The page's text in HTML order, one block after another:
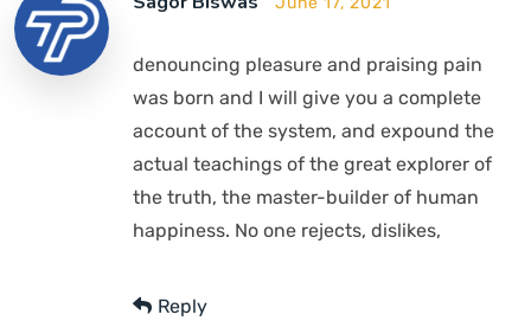
denouncing pleasure and praising pain
was born and I will give you a complete
account of the system, and expound the
actual teachings of the great explorer of
the truth, the master-builder of human
happiness. No one rejects, dislikes,
Reply